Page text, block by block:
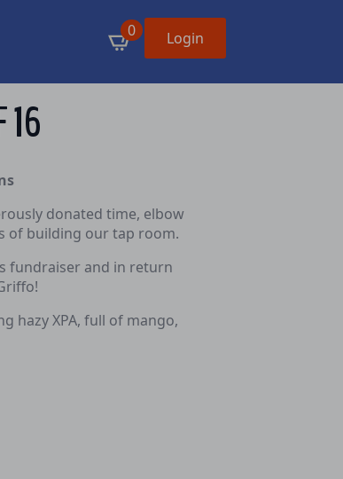
0 Login
16
donated time, elbow
of building our tap room.
fundraiser and in return
hazy XPA, full of mango,